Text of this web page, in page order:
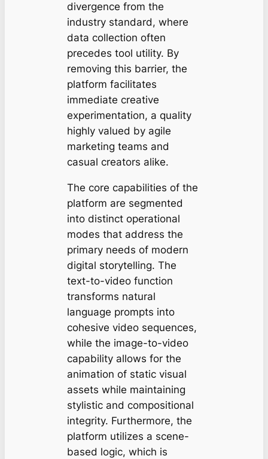
divergence from the
industry standard, where
data collection often
precedes tool utility. By
removing this barrier, the
platform facilitates
immediate creative
experimentation, a quality
highly valued by agile
marketing teams and
casual creators alike.
The core capabilities of the
platform are segmented
into distinct operational
modes that address the
primary needs of modern
digital storytelling. The
text-to-video function
transforms natural
language prompts into
cohesive video sequences,
while the image-to-video
capability allows for the
animation of static visual
assets while maintaining
stylistic and compositional
integrity. Furthermore, the
platform utilizes a scene-
based logic, which is